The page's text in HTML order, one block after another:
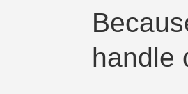
handle